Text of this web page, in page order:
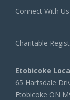
Connect With Us
Charitable
Etobicoke
65 Hartsdale
Etobicoke ON